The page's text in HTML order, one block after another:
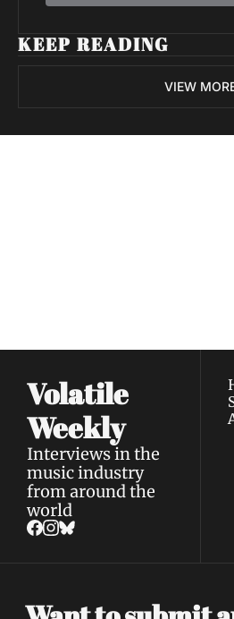
KEEP READING
VIEW
Volatile
Weekly
Interviews in the
music industry
from around the
world